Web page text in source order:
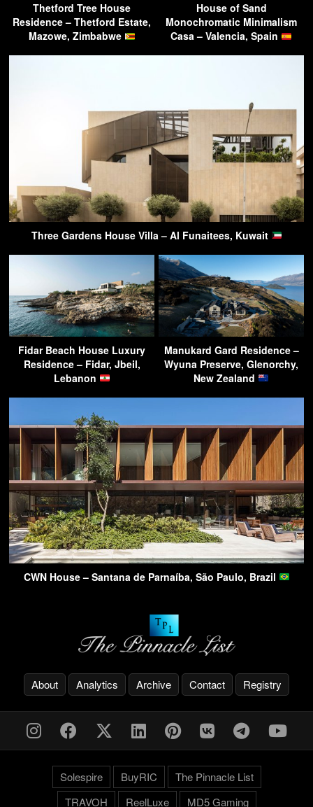
Thetford Tree House
Residence – Thetford Estate,
Mazowe, Zimbabwe
House of Sand
Monochromatic Minimalism
Casa – Valencia, Spain
Three Gardens House Villa – Al Funaitees, Kuwait
Fidar Beach House Luxury
Residence – Fidar, Jbeil,
Lebanon
Manukard Gard Residence –
Wyuna Preserve, Glenorchy,
New Zealand
CWN House – Santana de Parnaíba, São Paulo, Brazil
About Analytics Archive Contact Registry
Solespire BuyRIC
The Pinnacle List
TRAVOH
ReelLuxe MD5 Gaming